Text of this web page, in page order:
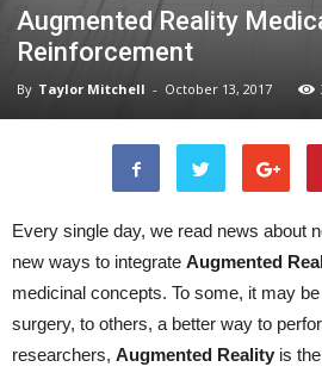
Augmented Reality
Reinforcement
By Taylor Mitchell - October 13, 2017
Every single day, we read news about
new ways to integrate Augmented
medicinal concepts. To some, it may
surgery, to others, a better way to
researchers, Augmented Reality is